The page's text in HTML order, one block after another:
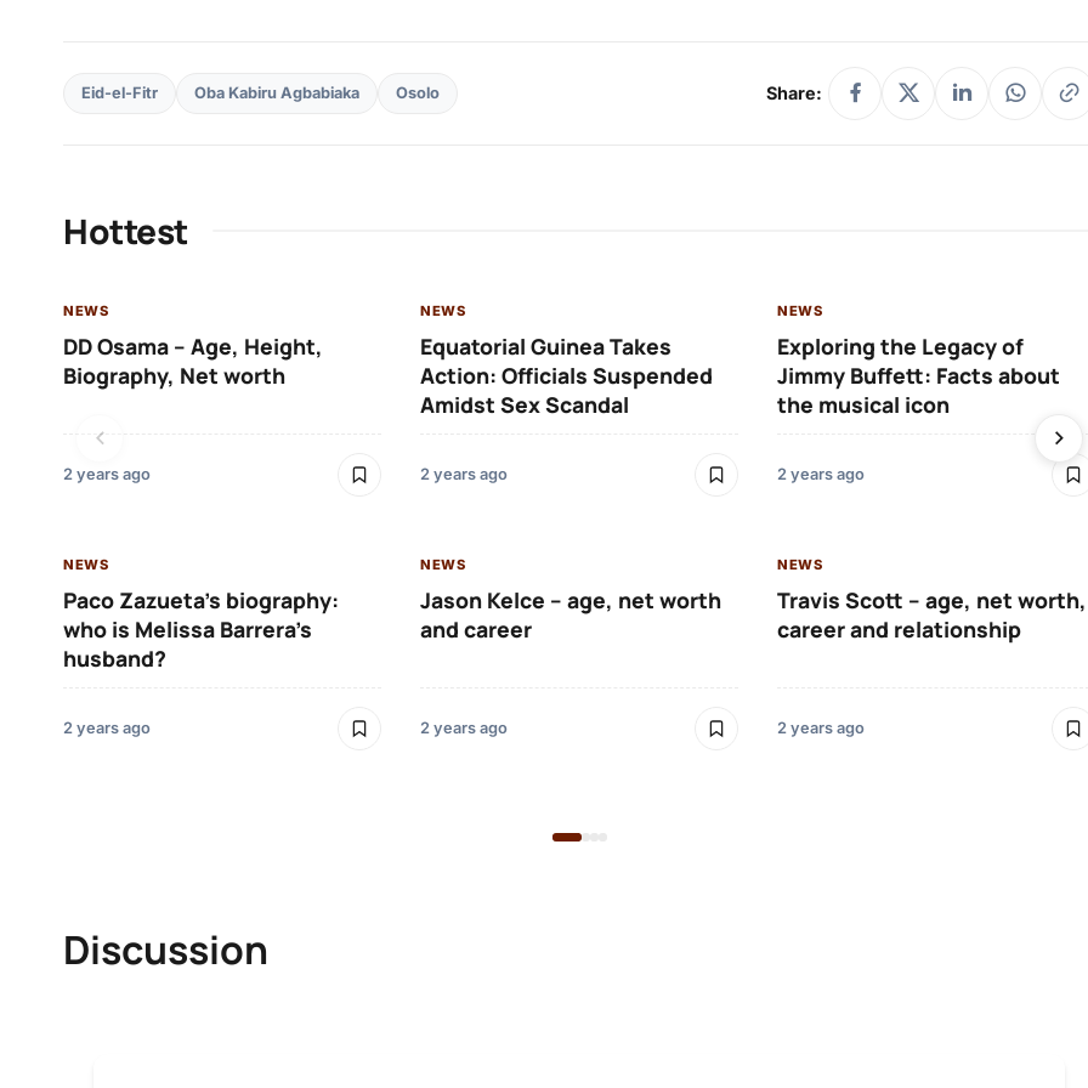
Eid-el-Fitr Oba Kabiru Agbabiaka Osolo Share:
Hottest
NEWS
DD Osama – Age, Height,
Biography, Net worth
2 years ago
NEWS
Equatorial Guinea Takes
Action: Officials Suspended
Amidst Sex Scandal
2 years ago
NEWS
Exploring the Legacy of
Jimmy Buffett: Facts about
the musical icon
2 years ago
NEWS
Paco Zazueta’s biography:
who is Melissa Barrera’s
husband?
2 years ago
NEWS
Jason Kelce – age, net worth
and career
2 years ago
NEWS
Travis Scott – age, net worth,
career and relationship
2 years ago
Discussion